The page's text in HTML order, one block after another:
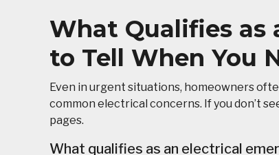
What Qualifies as
to Tell When You
Even in urgent situations, homeowners
common electrical concerns. If you don’t
pages.
What qualifies as an electrical